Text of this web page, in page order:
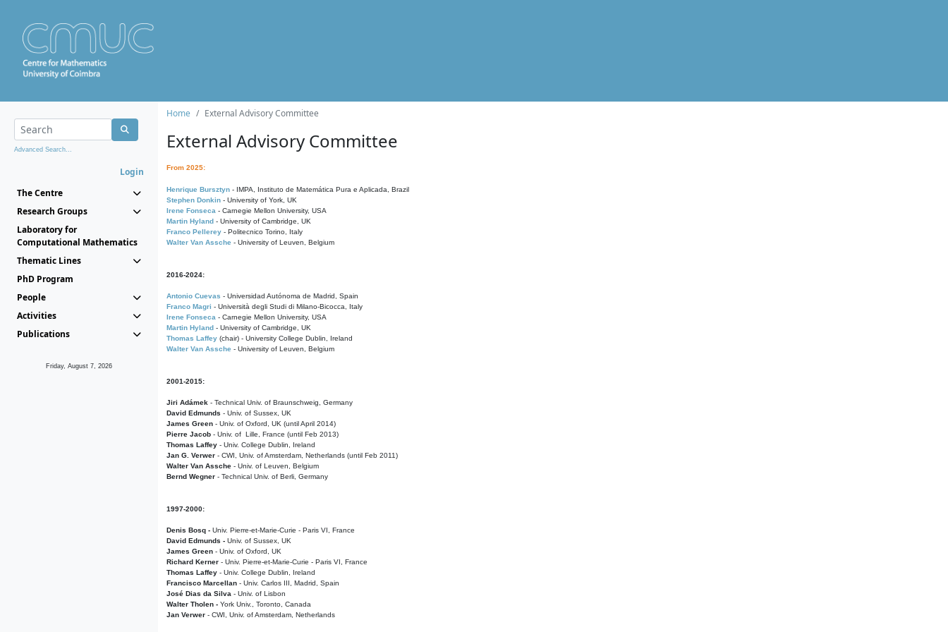
Advanced Search...
Login
The Centre
Research Groups
Laboratory for
Computational Mathematics
Thematic Lines
PhD Program
People
Activities
Publications
Friday, August 7, 2026
Home External Advisory Committee
External Advisory Committee
From 2025:
Henrique Bursztyn - IMPA, Instituto de Matemática Pura e Aplicada, Brazil
Stephen Donkin - University of York, UK
Irene Fonseca - Carnegie Mellon University, USA
Martin Hyland - University of Cambridge, UK
Franco Pellerey - Politecnico Torino, Italy
Walter Van Assche - University of Leuven, Belgium
2016-2024:
Antonio Cuevas - Universidad Autónoma de Madrid, Spain
Franco Magri - Università degli Studi di Milano-Bicocca, Italy
Irene Fonseca - Carnegie Mellon University, USA
Martin Hyland - University of Cambridge, UK
Thomas Laffey (chair) - University College Dublin, Ireland
Walter Van Assche - University of Leuven, Belgium
2001-2015:
Jiri Adámek - Technical Univ. of Braunschweig, Germany
David Edmunds - Univ. of Sussex, UK
James Green - Univ. of Oxford, UK (until April 2014)
Pierre Jacob - Univ. of Lille, France (until Feb 2013)
Thomas Laffey - Univ. College Dublin, Ireland
Jan G. Verwer - CWI, Univ. of Amsterdam, Netherlands (until Feb 2011)
Walter Van Assche - Univ. of Leuven, Belgium
Bernd Wegner - Technical Univ. of Berli, Germany
1997-2000:
Denis Bosq - Univ. Pierre-et-Marie-Curie - Paris VI, France
David Edmunds - Univ. of Sussex, UK
James Green - Univ. of Oxford, UK
Richard Kerner - Univ. Pierre-et-Marie-Curie - Paris VI, France
Thomas Laffey - Univ. College Dublin, Ireland
Francisco Marcellan - Univ. Carlos III, Madrid, Spain
José Dias da Silva - Univ. of Lisbon
Walter Tholen - York Univ., Toronto, Canada
Jan Verwer - CWI, Univ. of Amsterdam, Netherlands